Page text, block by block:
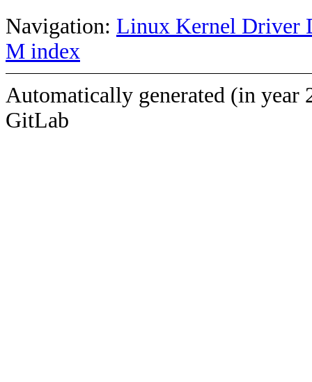
Navigation: Linux Kernel Driver
M index
Automatically generated (in year
GitLab